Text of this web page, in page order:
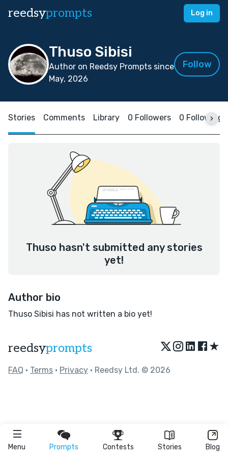
reedsyprompts Log in
Menu Prompts Contests Stories Blog
Thuso Sibisi
Author on Reedsy Prompts since
May, 2026
Follow
Stories Comments Library 0 Followers 0 Following
Thuso hasn't submitted any stories
yet!
Author bio
Thuso Sibisi has not written a bio yet!
reedsyprompts ★
FAQ • Terms • Privacy • Reedsy Ltd. © 2026